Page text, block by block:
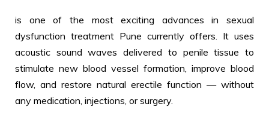
is one of the most exciting advances in sexual
dysfunction treatment Pune currently offers. It uses
acoustic sound waves delivered to penile tissue to
stimulate new blood vessel formation, improve blood
flow, and restore natural erectile function — without
any medication, injections, or surgery.